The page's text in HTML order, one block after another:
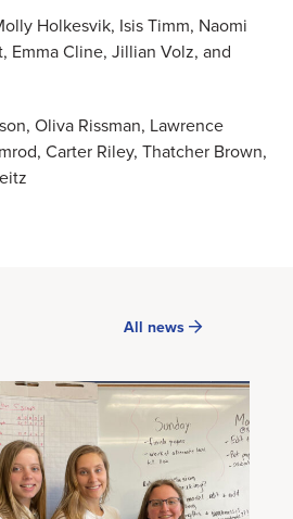
Holkesvik, Isis Timm, Naomi
Emma Cline, Jillian Volz, and
Oliva Rissman, Lawrence
Carter Riley, Thatcher Brown,
All news